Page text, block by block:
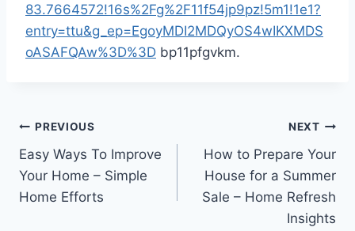
83.7664572!16s%2Fg%2F11f54jp9pz!5m1!1e1?
entry=ttu&g_ep=EgoyMDI2MDQyOS4wIKXMDS
oASAFQAw%3D%3D bp11pfgvkm.
Post
navigation
PREVIOUS
Easy Ways To Improve
Your Home – Simple
Home Efforts
NEXT
How to Prepare Your
House for a Summer
Sale – Home Refresh
Insights